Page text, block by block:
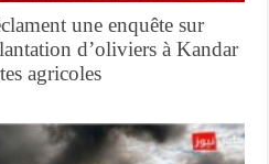
une enquête sur
d’oliviers à Kandar
agricoles